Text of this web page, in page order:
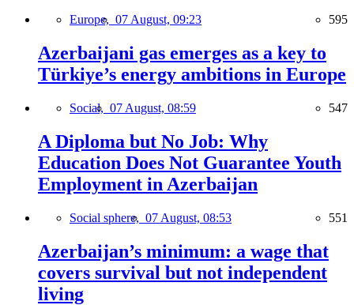
Europe, 07 August, 09:23 595
Azerbaijani gas emerges as a key to
Türkiye’s energy ambitions in Europe
Social, 07 August, 08:59 547
A Diploma but No Job: Why
Education Does Not Guarantee Youth
Employment in Azerbaijan
Social sphere, 07 August, 08:53 551
Azerbaijan’s minimum: a wage that
covers survival but not independent
living